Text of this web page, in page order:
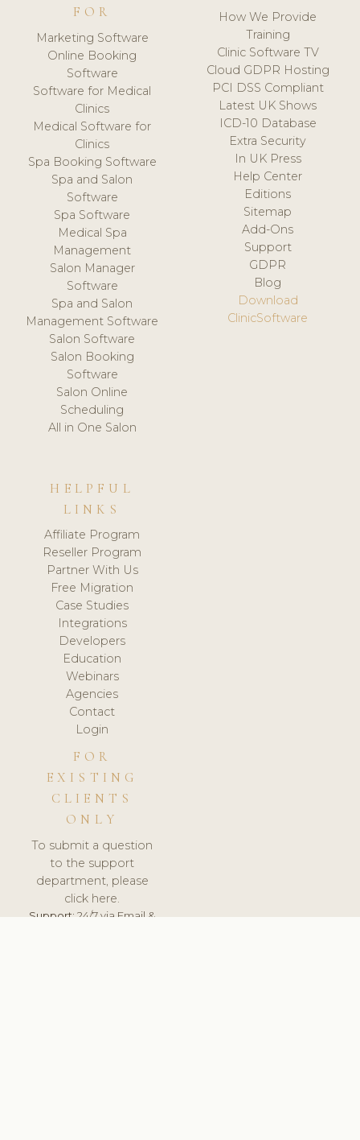
FOR
Marketing Software
Online Booking
Software
Software for Medical
Clinics
Medical Software for
Clinics
Spa Booking Software
Spa and Salon
Software
Spa Software
Medical Spa
Management
Salon Manager
Software
Spa and Salon
Management Software
Salon Software
Salon Booking
Software
Salon Online
Scheduling
All in One Salon
How We Provide
Training
Clinic Software TV
Cloud GDPR Hosting
PCI DSS Compliant
Latest UK Shows
ICD-10 Database
Extra Security
In UK Press
Help Center
Editions
Sitemap
Add-Ons
Support
GDPR
Blog
Download
ClinicSoftware
HELPFUL
LINKS
Affiliate Program
Reseller Program
Partner With Us
Free Migration
Case Studies
Integrations
Developers
Education
Webinars
Agencies
Contact
Login
FOR
EXISTING
CLIENTS
ONLY
To submit a question
to the support
department, please
click here.
Support:24/7 via Email &